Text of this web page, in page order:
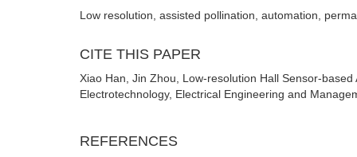
Low resolution, assisted pollination, automation,
CITE THIS PAPER
Xiao Han, Jin Zhou, Low-resolution Hall Sensor-
Electrotechnology, Electrical Engineering and
REFERENCES